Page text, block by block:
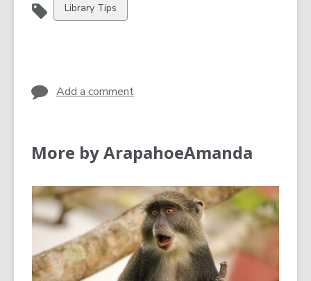
View
all
Library Tips
Add a comment
More by ArapahoeAmanda